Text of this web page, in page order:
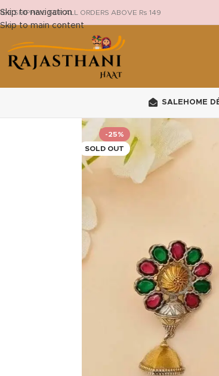
Skip to navigation
Skip to main content
SHIPPING FOR ALL ORDERS ABOVE Rs 149
SALE HOME
-25%
SOLD OUT